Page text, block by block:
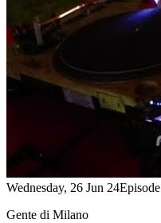
Wednesday, 26 Jun 24Episode
Gente di Milano